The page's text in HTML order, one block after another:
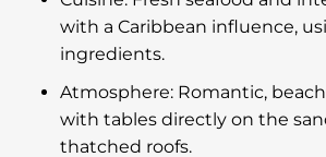
with a Caribbean influence,
ingredients.
Atmosphere: Romantic,
with tables directly on the
thatched roofs.